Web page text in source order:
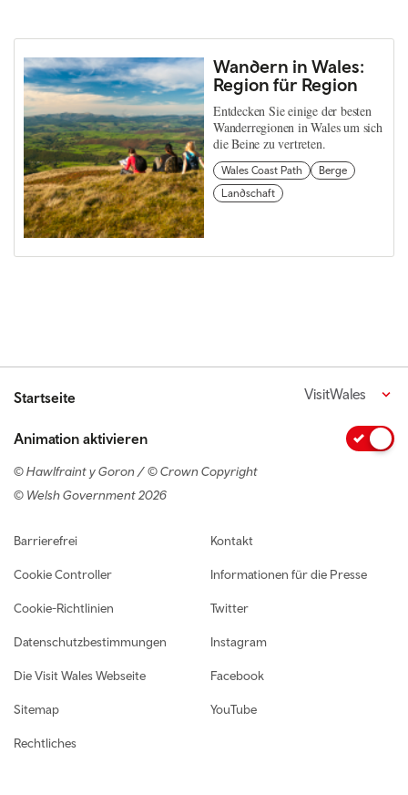
Wandern in Wales:
Region für Region
Entdecken Sie einige der besten
Wanderregionen in Wales um sich
die Beine zu vertreten.
Wales Coast Path
Berge
Landschaft
Startseite VisitWales
Animation aktivieren
© Hawlfraint y Goron / © Crown Copyright
© Welsh Government 2026
Footer navigation
Barrierefrei
Cookie Controller
Cookie-Richtlinien
Datenschutzbestimmungen
Die Visit Wales Webseite
Sitemap
Rechtliches
Kontakt
Informationen für die Presse
Twitter
Instagram
Facebook
YouTube